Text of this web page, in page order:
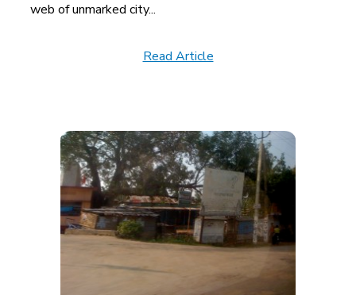
web of unmarked city...
Read Article